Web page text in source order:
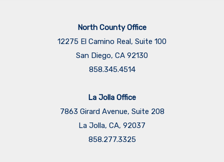
North County Office
12275 El Camino Real, Suite 100
San Diego, CA 92130
858.345.4514
La Jolla Office
7863 Girard Avenue, Suite 208
La Jolla, CA, 92037
858.277.3325